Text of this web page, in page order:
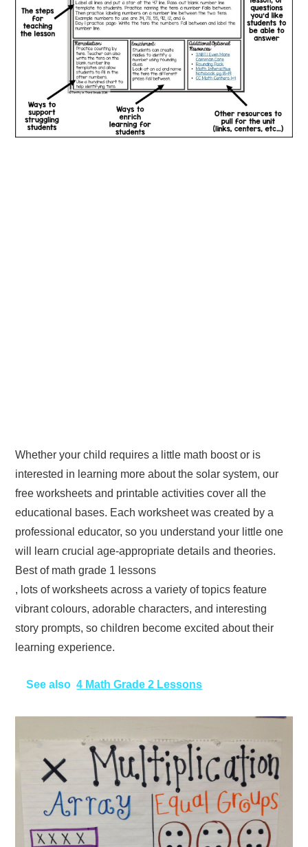
Whether your child requires a little math boost or is
interested in learning more about the solar system, our
free worksheets and printable activities cover all the
educational bases. Each worksheet was created by a
professional educator, so you understand your little one
will learn crucial age-appropriate details and theories.
Best of math grade 1 lessons
, lots of worksheets across a variety of topics feature
vibrant colours, adorable characters, and interesting
story prompts, so children become excited about their
learning experience.
See also 4 Math Grade 2 Lessons